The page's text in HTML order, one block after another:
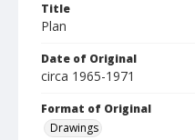
Title
Plan
Date of Original
circa 1965-1971
Format of Original
Drawings